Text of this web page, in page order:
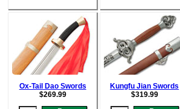
Ox-Tail Dao Swords
$269.99
Kungfu Jian Swords
$319.99